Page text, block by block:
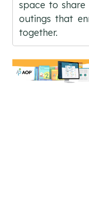
space to
outings that
together.